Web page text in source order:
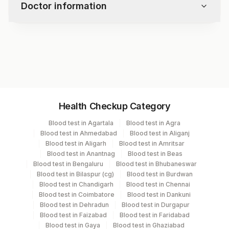
Doctor information
Serum Yellow Vacutainer 1 ML
Specimen stability information
Serum
Health Checkup Category
Blood test in Agartala
Blood test in Agra
Blood test in Ahmedabad
Blood test in Aliganj
Blood test in Aligarh
Blood test in Amritsar
Blood test in Anantnag
Blood test in Beas
Blood test in Bengaluru
Blood test in Bhubaneswar
Blood test in Bilaspur (cg)
Blood test in Burdwan
Blood test in Chandigarh
Blood test in Chennai
Blood test in Coimbatore
Blood test in Dankuni
Blood test in Dehradun
Blood test in Durgapur
Blood test in Faizabad
Blood test in Faridabad
Blood test in Gaya
Blood test in Ghaziabad